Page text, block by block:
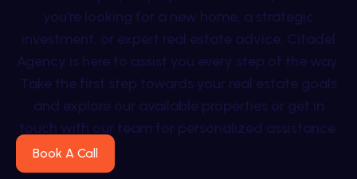
you’re looking for a new home, a strategic
investment, or expert real estate advice, Citadel
Agency is here to assist you every step of the way.
Take the first step towards your real estate goals
and explore our available properties or get in
touch with our team for personalized assistance.
Book A Call